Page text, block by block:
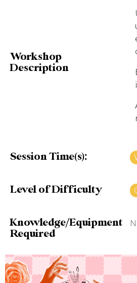
Workshop
Description
Session Time(s):
Level of Difficulty
Knowledge/Equipment
Required